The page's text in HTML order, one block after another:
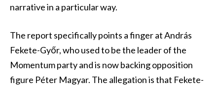
narrative in a particular way.
The report specifically points a finger at András
Fekete-Győr, who used to be the leader of the
Momentum party and is now backing opposition
figure Péter Magyar. The allegation is that Fekete-